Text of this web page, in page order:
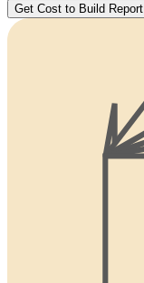
Get Cost to Build Report